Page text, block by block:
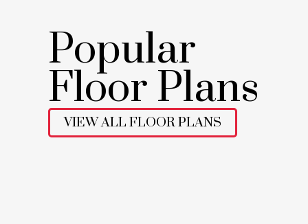
Popular
Floor Plans
VIEW ALL FLOOR PLANS